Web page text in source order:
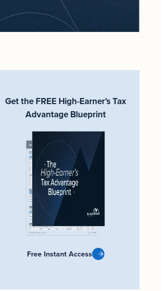
Get the FREE High-Earner’s Tax
Advantage Blueprint
Free Instant Access